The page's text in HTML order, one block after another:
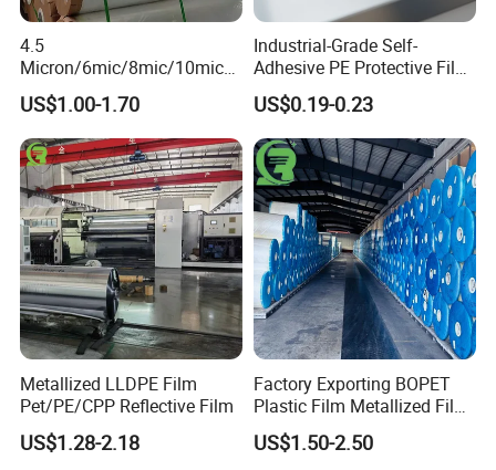
4.5
Micron/6mic/8mic/10mic/1
2mic Silver Metallized Pet
Polyester Film
US$1.00-1.70
Industrial-Grade Self-
Adhesive PE Protective Film
for Metal Sheets, Stable
Adhesion, Residue-Free,
Customizable Width,
Length, Thickness and
Adhesion
US$0.19-0.23
Metallized LLDPE Film
Pet/PE/CPP Reflective Film
US$1.28-2.18
Factory Exporting BOPET
Plastic Film Metallized Film
as Flexible Materials
US$1.50-2.50